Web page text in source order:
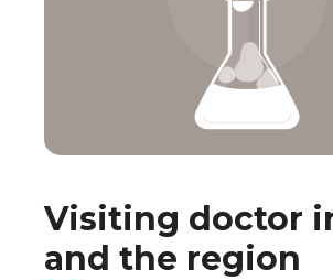
Visiting doctor
and the region